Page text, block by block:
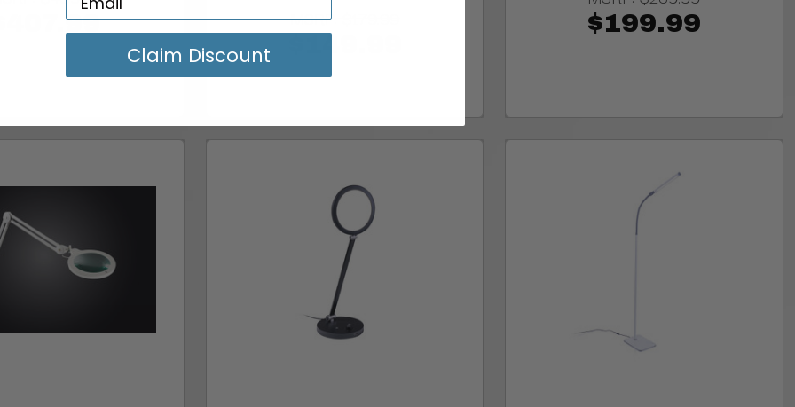
MSRP:
$149.99
$199.99
Claim Discount